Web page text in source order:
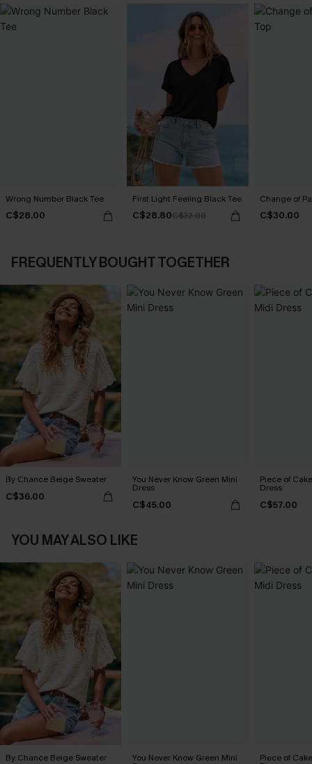
Wrong Number Black Tee
C$28.00
First Light Feeling Black Tee
C$28.80C$32.00
Change of
C$30.00
FREQUENTLY BOUGHT TOGETHER
By Chance Beige Sweater
C$36.00
You Never Know Green Mini
Dress
C$45.00
Piece of
Dress
C$57.00
YOU MAY ALSO LIKE
By Chance Beige Sweater You Never Know Green Mini Piece of